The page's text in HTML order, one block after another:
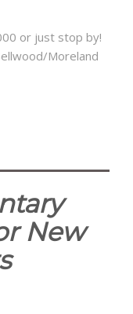
or just stop by!
Moreland
New